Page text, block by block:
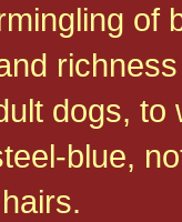
of
dogs,
blue,